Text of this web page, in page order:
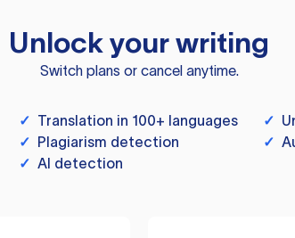
Unlock your writing
Switch plans or cancel anytime.
✓ Translation in 100+ languages ✓
✓ Plagiarism detection ✓
✓ AI detection